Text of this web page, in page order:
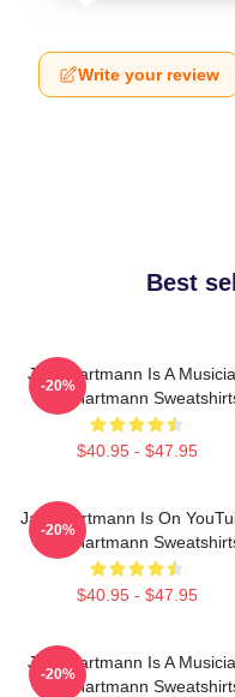
Write your review
Best
Jack Hartmann Is A
Jack Hartmann
$40.95 - $47.95
-20%
Jack Hartmann Is On
Jack Hartmann
$40.95 - $47.95
-20%
Jack Hartmann Is A
Jack Hartmann
-20%